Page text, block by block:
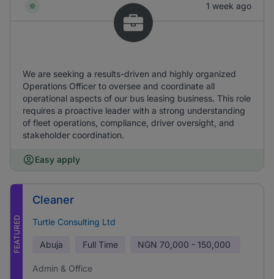
1 week ago
We are seeking a results-driven and highly organized
Operations Officer to oversee and coordinate all
operational aspects of our bus leasing business. This role
requires a proactive leader with a strong understanding
of fleet operations, compliance, driver oversight, and
stakeholder coordination.
Easy apply
FEATURED
Cleaner
Turtle Consulting Ltd
Abuja Full Time NGN 70,000 - 150,000
Admin & Office